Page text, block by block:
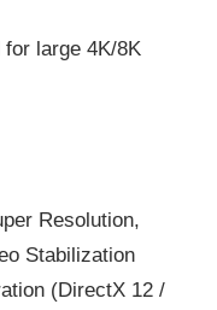
for large 4K/8K
Resolution,
Stabilization
(DirectX 12 /